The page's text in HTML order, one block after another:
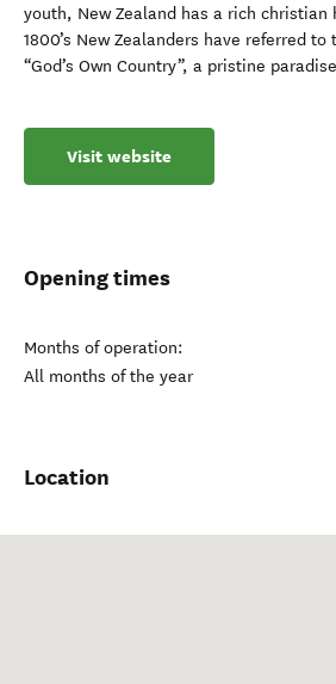
youth, New Zealand has a rich christian
1800’s New Zealanders have referred
“God’s Own Country”, a pristine
Visit website
Opening times
Months of operation:
All months of the year
Location